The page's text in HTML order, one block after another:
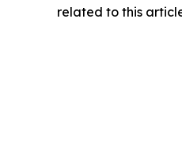
related to this